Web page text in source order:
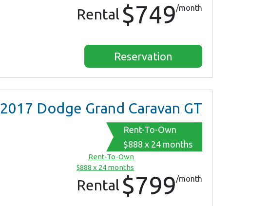
Rental $749/month
Reservation
2017 Dodge Grand Caravan GT
Rent-To-Own
$888 x 24 months
Rent-To-Own
$888 x 24 months
Rental $799/month